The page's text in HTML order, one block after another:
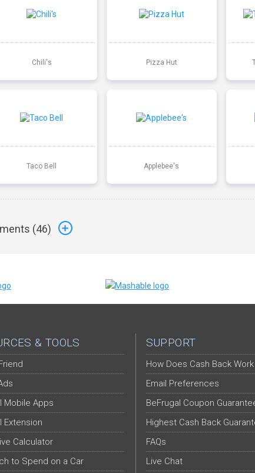
Chili's Pizza Hut
Taco Bell Applebee's
(46)
& TOOLS
Mobile Apps
Extension
Calculator
to Spend on a Car
SUPPORT
How Does Cash Back Work
Email Preferences
BeFrugal Coupon
Highest Cash Back
FAQs
Live Chat